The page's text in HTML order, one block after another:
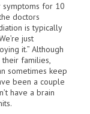
symptoms for 10
doctors
is typically
just
it.” Although
families,
sometimes keep
been a couple
have a brain